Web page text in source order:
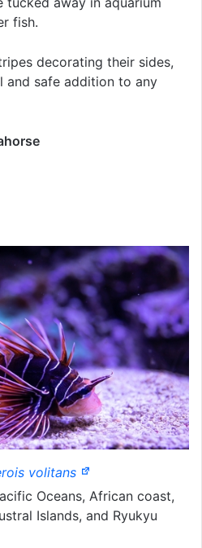
fish.
decorating their sides,
and safe addition to any
volitans
Oceans, African coast,
Islands, and Ryukyu